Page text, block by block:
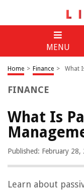
MENU
Home > Finance > What
FINANCE
What Is
Published: February 28,
Learn about